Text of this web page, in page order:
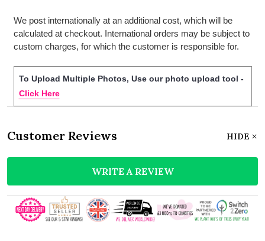
We post internationally at an additional cost, which will be
calculated at checkout. International orders may be subject to
custom charges, for which the customer is responsible for.
To Upload Multiple Photos, Use our photo upload tool -
Click Here
Customer Reviews HIDE
WRITE A REVIEW